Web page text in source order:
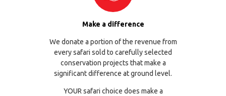
Make a difference
We donate a portion of the revenue from
every safari sold to carefully selected
conservation projects that make a
significant difference at ground level.
YOUR safari choice does make a